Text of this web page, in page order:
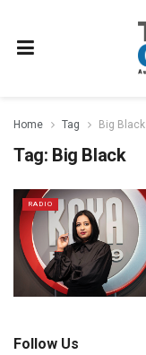
Home Tag Big Black
Tag: Big Black
RADIO
Follow Us